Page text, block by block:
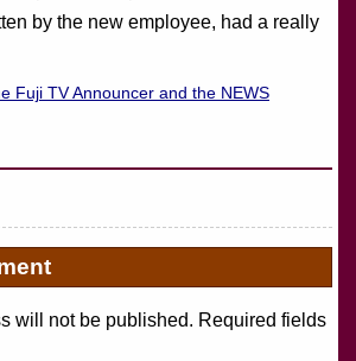
by the new employee, had a really
Fuji TV Announcer and the NEWS
will not be published. Required fields